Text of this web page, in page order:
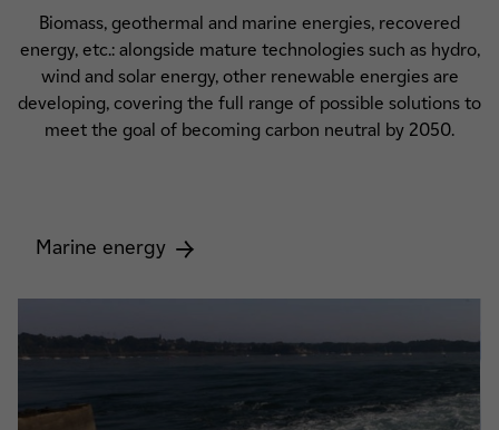
Biomass, geothermal and marine energies, recovered
energy, etc.: alongside mature technologies such as hydro,
wind and solar energy, other renewable energies are
developing, covering the full range of possible solutions to
meet the goal of becoming carbon neutral by 2050.
Marine energy